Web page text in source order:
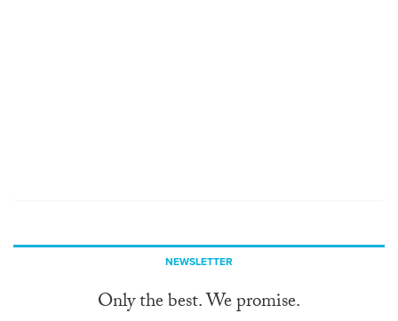
NEWSLETTER
Only the best. We promise.